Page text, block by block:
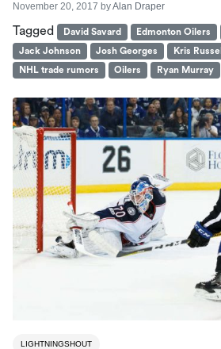
November 20, 2017 byAlan Draper
Tagged David Savard Edmonton Oilers
Jack Johnson
Josh Georges Kris Russell
NHL trade rumors
Oilers Ryan Murray
LIGHTNINGSHOUT